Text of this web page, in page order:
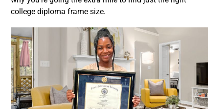
college diploma frame size.